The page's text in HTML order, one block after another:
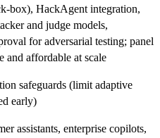
HackAgent integration,
and judge models,
for adversarial testing; panel
and affordable at scale
safeguards (limit adaptive
early)
assistants, enterprise copilots,